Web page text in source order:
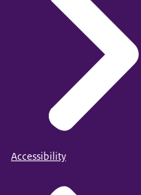
Accessibility